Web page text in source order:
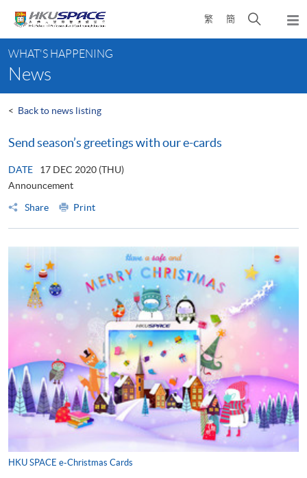
content
繁 簡
Open
search
content
start
WHAT'S HAPPENING
News
< Back to news listing
Send season’s greetings with our e-cards
DATE
17 DEC 2020 (THU)
Announcement
Share
Print
HKU SPACE e-Christmas Cards